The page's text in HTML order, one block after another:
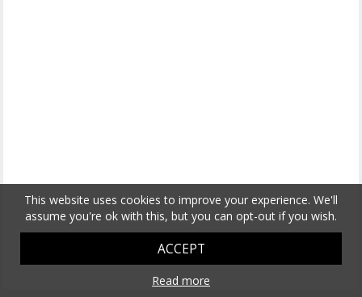
This website uses cookies to improve your experience. We'll
assume you're ok with this, but you can opt-out if you wish.
ACCEPT
Read more